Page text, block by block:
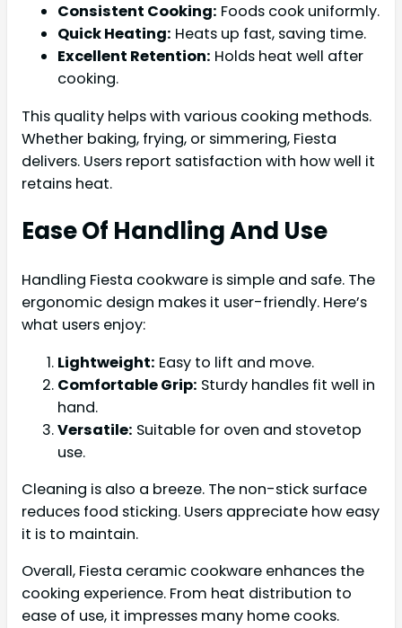
Consistent Cooking: Foods cook uniformly.
Quick Heating: Heats up fast, saving time.
Excellent Retention: Holds heat well after
cooking.
This quality helps with various cooking methods.
Whether baking, frying, or simmering, Fiesta
delivers. Users report satisfaction with how well it
retains heat.
Ease Of Handling And Use
Handling Fiesta cookware is simple and safe. The
ergonomic design makes it user-friendly. Here’s
what users enjoy:
Lightweight: Easy to lift and move.
Comfortable Grip: Sturdy handles fit well in
hand.
Versatile: Suitable for oven and stovetop
use.
Cleaning is also a breeze. The non-stick surface
reduces food sticking. Users appreciate how easy
it is to maintain.
Overall, Fiesta ceramic cookware enhances the
cooking experience. From heat distribution to
ease of use, it impresses many home cooks.